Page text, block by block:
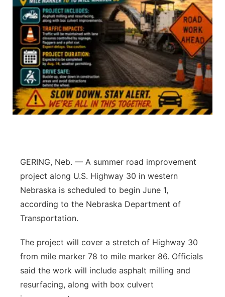
Flood Communications
Panhandle
Platte Valley
River Country
Sandhills
Southeast
GERING, Neb. — A summer road improvement
project along U.S. Highway 30 in western
Nebraska is scheduled to begin June 1,
according to the Nebraska Department of
Transportation.
The project will cover a stretch of Highway 30
from mile marker 78 to mile marker 86. Officials
said the work will include asphalt milling and
resurfacing, along with box culvert